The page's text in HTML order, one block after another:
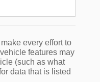
every effort to
features may
(such as what
data that is listed